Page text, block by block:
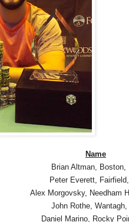
Name
Brian Altman, Boston,
Peter Everett,
Alex Morgovsky, Needham
John Rothe, Wantagh,
Daniel Marino, Rocky